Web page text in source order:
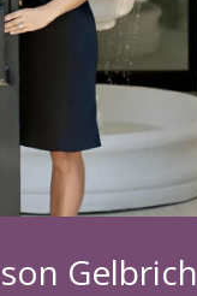
Gelbrich